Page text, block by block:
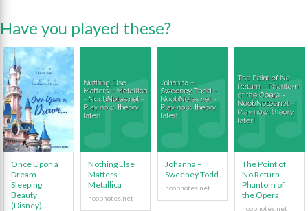
Have you played these?
Once Upon a
Dream –
Sleeping
Beauty
(Disney)
Nothing Else
Matters –
Metallica
Johanna –
Sweeney Todd
The Point of
No Return –
Phantom of
the Opera